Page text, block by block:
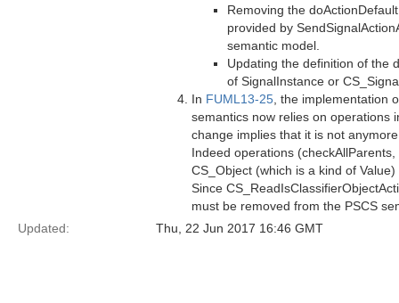
Removing the
provided by
semantic model.
Updating the definition of the
of SignalInstance or
In FUML13-25 , the implementation
semantics now relies on operations
change implies that it is not
Indeed operations
CS_Object (which is a kind of
Since
must be removed from the PSCS
Updated:
Thu, 22 Jun 2017 16:46 GMT